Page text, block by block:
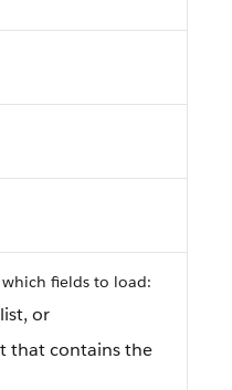
fields to load:
or
that contains the